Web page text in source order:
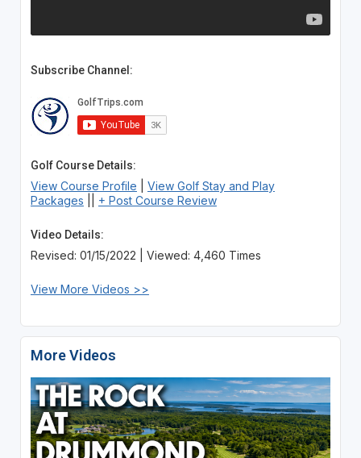
Subscribe Channel:
Golf Course Details:
View Course Profile
View Golf Stay and Play
Packages
+ Post Course Review
Video Details:
Revised: 01/15/2022 | Viewed: 4,460 Times
View More Videos >>
More Videos